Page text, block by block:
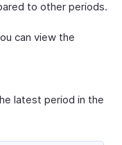
to other periods.
can view the
latest period in the